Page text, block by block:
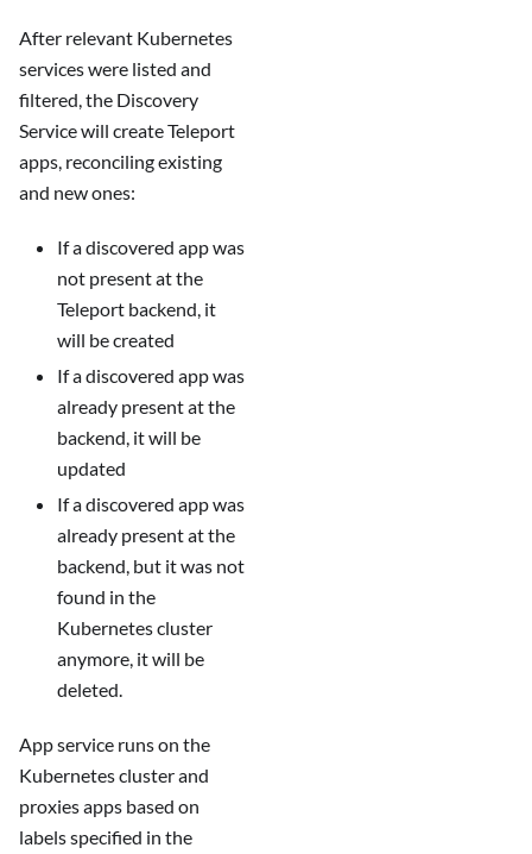
After relevant Kubernetes
services were listed and
filtered, the Discovery
Service will create Teleport
apps, reconciling existing
and new ones:
If a discovered app was
not present at the
Teleport backend, it
will be created
If a discovered app was
already present at the
backend, it will be
updated
If a discovered app was
already present at the
backend, but it was not
found in the
Kubernetes cluster
anymore, it will be
deleted.
App service runs on the
Kubernetes cluster and
proxies apps based on
labels specified in the